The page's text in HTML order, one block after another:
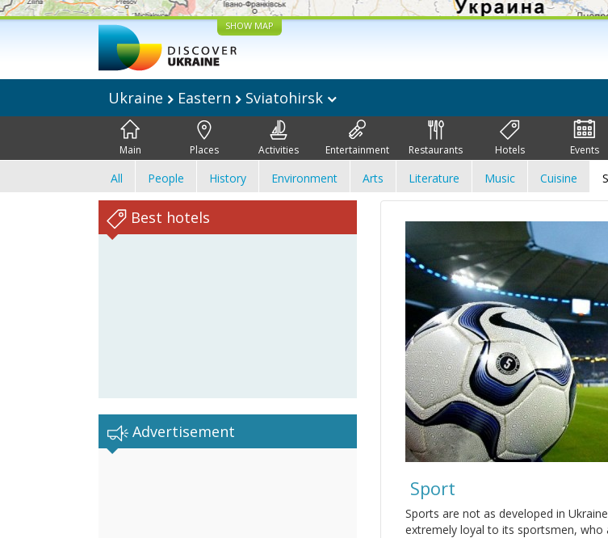
SHOW MAP
Ukraine Eastern Sviatohirsk
Main Places Activities Entertainment Restaurants Hotels Events
All People History Environment Arts Literature Music Cuisine
Best hotels
Advertisement
Sport
Sports are not as developed in
extremely loyal to its sportsmen, who